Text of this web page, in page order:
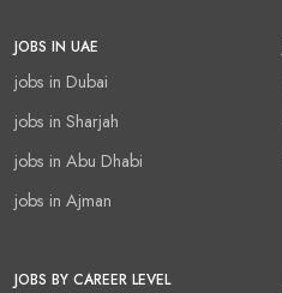
JOBS IN UAE
jobs in Dubai
jobs in Sharjah
jobs in Abu Dhabi
jobs in Ajman
JOBS BY CAREER LEVEL